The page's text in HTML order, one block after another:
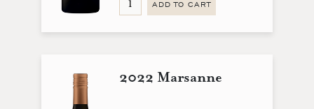
ADD TO CART
2022 Marsanne